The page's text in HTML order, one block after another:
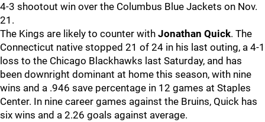
4-3 shootout win over the Columbus Blue Jackets on Nov.
21.
The Kings are likely to counter with Jonathan Quick. The
Connecticut native stopped 21 of 24 in his last outing, a 4-1
loss to the Chicago Blackhawks last Saturday, and has
been downright dominant at home this season, with nine
wins and a .946 save percentage in 12 games at Staples
Center. In nine career games against the Bruins, Quick has
six wins and a 2.26 goals against average.